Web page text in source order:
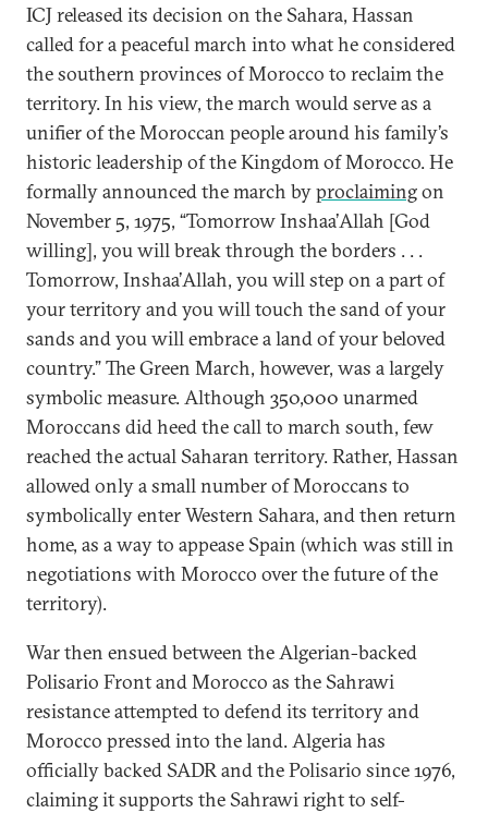
ICJ released its decision on the Sahara, Hassan
called for a peaceful march into what he considered
the southern provinces of Morocco to reclaim the
territory. In his view, the march would serve as a
unifier of the Moroccan people around his family’s
historic leadership of the Kingdom of Morocco. He
formally announced the march byproclaimingon
November 5, 1975, “Tomorrow Inshaa’Allah [God
willing], you will break through the borders . . .
Tomorrow, Inshaa’Allah, you will step on a part of
your territory and you will touch the sand of your
sands and you will embrace a land of your beloved
country.” The Green March, however, was a largely
symbolic measure. Although 350,000 unarmed
Moroccans did heed the call to march south, few
reached the actual Saharan territory. Rather, Hassan
allowed only a small number of Moroccans to
symbolically enter Western Sahara, and then return
home, as a way to appease Spain (which was still in
negotiations with Morocco over the future of the
territory).
War then ensued between the Algerian-backed
Polisario Front and Morocco as the Sahrawi
resistance attempted to defend its territory and
Morocco pressed into the land. Algeria has
officially backed SADR and the Polisario since 1976,
claiming it supports the Sahrawi right to self-